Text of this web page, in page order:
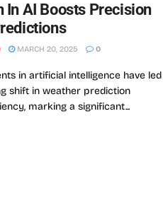
In AI Boosts Precision
MARCH 20, 2025 0
in artificial intelligence have led
shift in weather prediction
marking a significant...